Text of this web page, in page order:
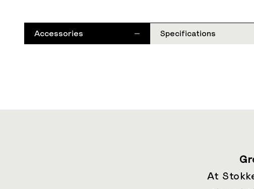
Accessories Specifications
At